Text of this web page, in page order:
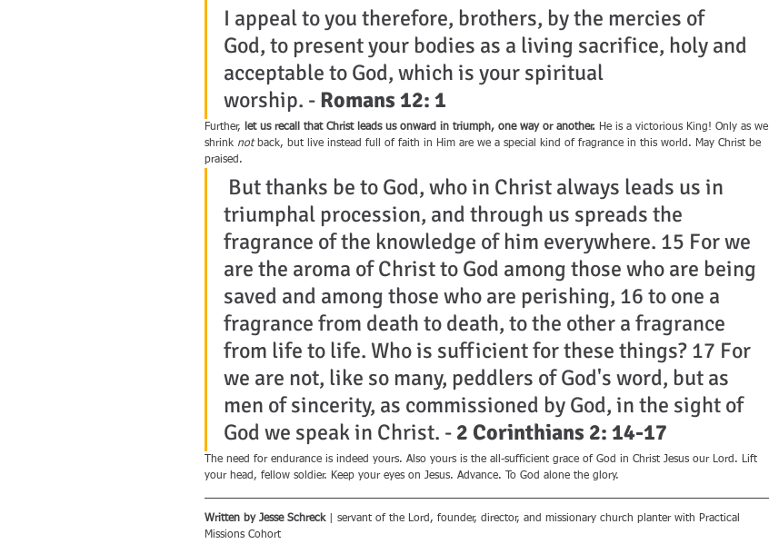
I appeal to you therefore, brothers, by the mercies of
God, to present your bodies as a living sacrifice, holy and
acceptable to God, which is your spiritual
worship. - Romans 12: 1
Further, let us recall that Christ leads us onward in triumph, one way or another. He is a victorious King! Only as we
shrink not back, but live instead full of faith in Him are we a special kind of fragrance in this world. May Christ be
praised.
But thanks be to God, who in Christ always leads us in
triumphal procession, and through us spreads the
fragrance of the knowledge of him everywhere. 15 For we
are the aroma of Christ to God among those who are being
saved and among those who are perishing, 16 to one a
fragrance from death to death, to the other a fragrance
from life to life. Who is sufficient for these things? 17 For
we are not, like so many, peddlers of God's word, but as
men of sincerity, as commissioned by God, in the sight of
God we speak in Christ. - 2 Corinthians 2: 14-17
The need for endurance is indeed yours. Also yours is the all-sufficient grace of God in Christ Jesus our Lord. Lift
your head, fellow soldier. Keep your eyes on Jesus. Advance. To God alone the glory.
Written by Jesse Schreck | servant of the Lord, founder, director, and missionary church planter with Practical
Missions Cohort